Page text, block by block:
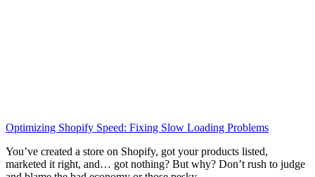
Optimizing Shopify Speed: Fixing Slow Loading Problems
You’ve created a store on Shopify, got your products listed,
marketed it right, and… got nothing? But why? Don’t rush to judge